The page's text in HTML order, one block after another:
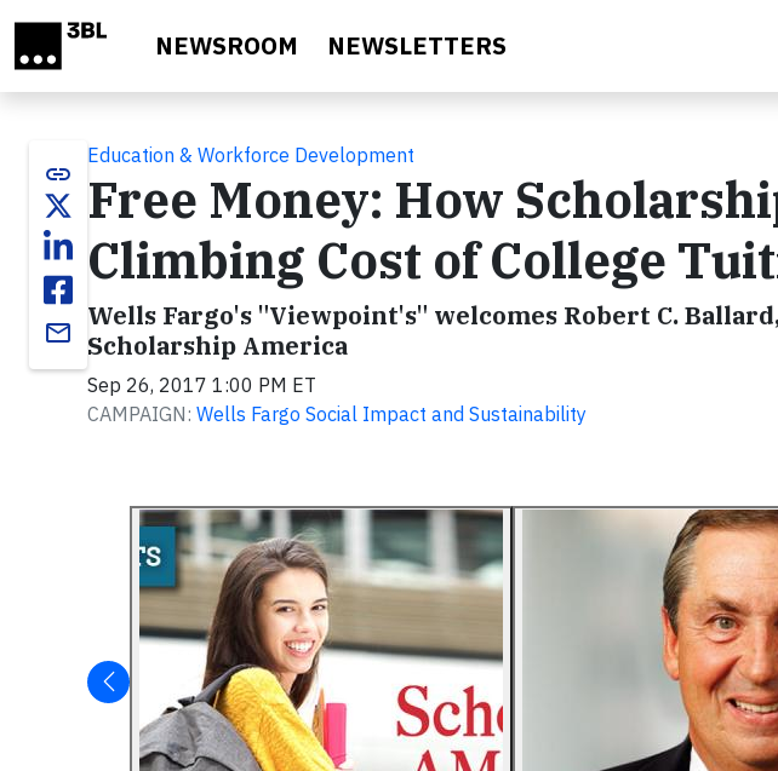
NEWSROOM NEWSLETTERS
link
email
Education & Workforce Development
Free Money: How
Climbing Cost of College
Wells Fargo's "Viewpoint's" welcomes Robert C.
Scholarship America
Sep 26, 2017 1:00 PM ET
CAMPAIGN: Wells Fargo Social Impact and Sustainability